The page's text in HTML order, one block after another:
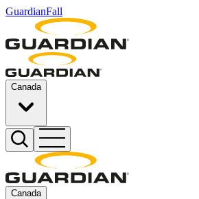
GuardianFall
Canada
Canada